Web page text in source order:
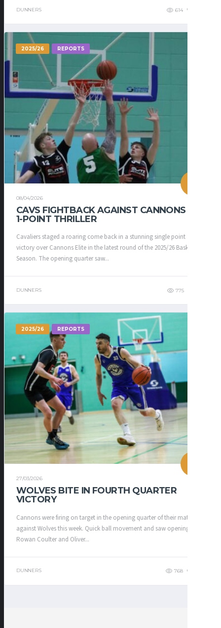
DUNNERS 614
2025/26 REPORTS
08/04/2026
CAVS FIGHTBACK AGAINST CANNONS IN
1-POINT THRILLER
Cavaliers staged a roaring come back in a stunning single point
victory over Cannons Elite in the latest round of the 2025/26 Basketball
Season. The opening quarter saw...
DUNNERS 775
2025/26 REPORTS
27/03/2026
WOLVES BITE IN FOURTH QUARTER
VICTORY
Cannons were firing on target in the opening quarter of their match up
against Wolves this week. Quick ball movement and saw openings for
Rowan Coulter and Oliver...
DUNNERS 768